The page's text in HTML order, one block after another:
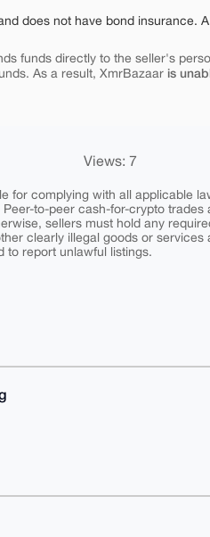
does not have bond insurance.
funds directly to the seller's
As a result, XmrBazaar is
Views: 7
for complying with all applicable
to-peer cash-for-crypto
sellers must hold any
clearly illegal goods or
to report unlawful listings.